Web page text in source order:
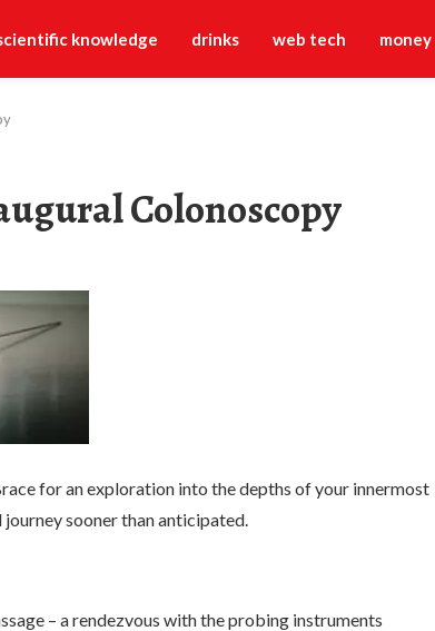
knowledge drinks web tech money
Colonoscopy
for an exploration into the depths of your innermost
sooner than anticipated.
– a rendezvous with the probing instruments